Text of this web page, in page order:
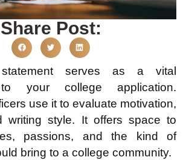
Share Post:
serves as a vital
to your college application.
use it to evaluate motivation,
writing style. It offers space to
passions, and the kind of
bring to a college community.